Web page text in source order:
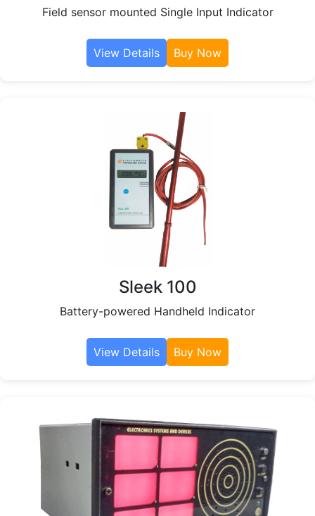
Field sensor mounted Single Input Indicator
View Details Buy Now
Sleek 100
Battery-powered Handheld Indicator
View Details Buy Now